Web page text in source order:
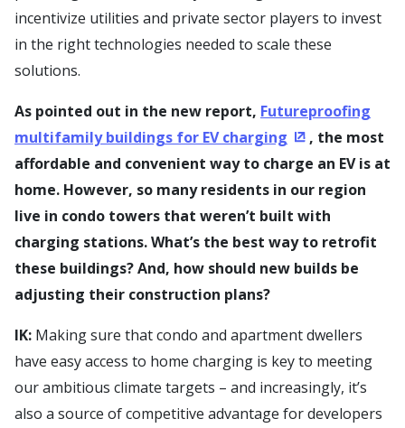
incentivize utilities and private sector players to invest
in the right technologies needed to scale these
solutions.
As pointed out in the new report, Futureproofing
multifamily buildings for EV charging (Opens in a
, the most
affordable and convenient way to charge an EV is at
home. However, so many residents in our region
live in condo towers that weren’t built with
charging stations. What’s the best way to retrofit
these buildings? And, how should new builds be
adjusting their construction plans?
IK: Making sure that condo and apartment dwellers
have easy access to home charging is key to meeting
our ambitious climate targets – and increasingly, it’s
also a source of competitive advantage for developers